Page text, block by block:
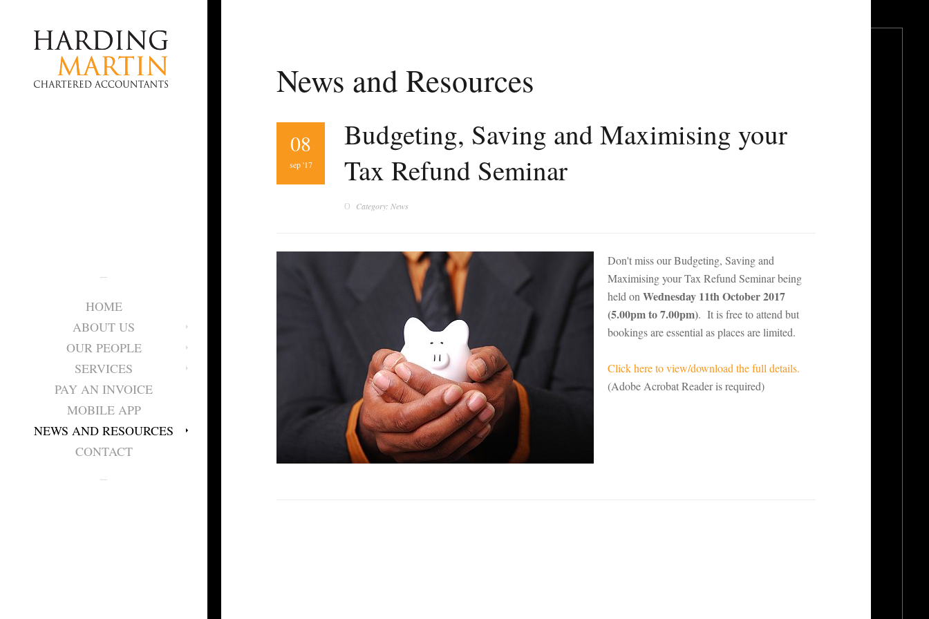
HOME
ABOUT US
OUR PEOPLE
SERVICES
PAY AN INVOICE
MOBILE APP
NEWS AND RESOURCES
CONTACT
News and Resources
08
sep '17
Budgeting, Saving and Maximising your
Tax Refund Seminar
Category: News
Don't miss our Budgeting, Saving and
Maximising your Tax Refund Seminar being
held on Wednesday 11th October 2017
(5.00pm to 7.00pm). It is free to attend but
bookings are essential as places are limited.
Click here to view/download the full details.
(Adobe Acrobat Reader is required)